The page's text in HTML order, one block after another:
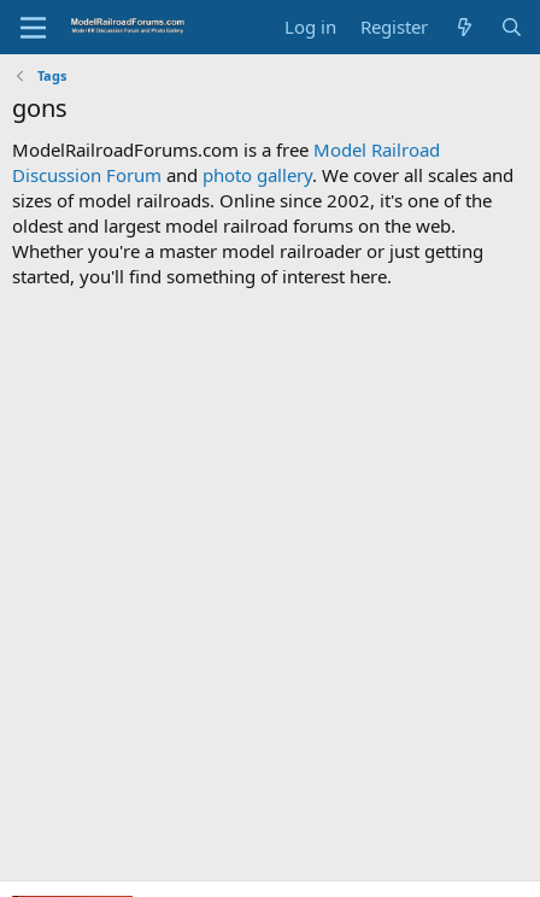
Log in Register
Tags
gons
ModelRailroadForums.com is a free Model Railroad
Discussion Forum and photo gallery. We cover all scales and
sizes of model railroads. Online since 2002, it's one of the
oldest and largest model railroad forums on the web.
Whether you're a master model railroader or just getting
started, you'll find something of interest here.